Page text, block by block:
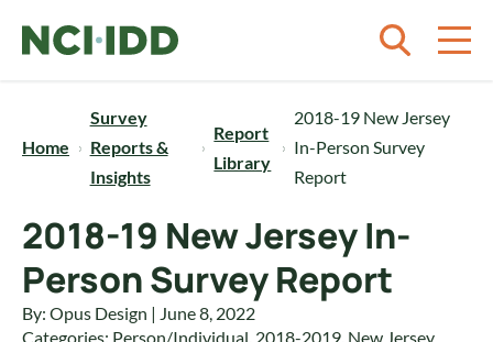
Home
Survey
Reports &
Insights
Report
Library
2018-19 New Jersey
In-Person Survey
Report
2018-19 New Jersey In-
Person Survey Report
By: Opus Design | June 8, 2022
Categories: Person/Individual, 2018-2019, New Jersey